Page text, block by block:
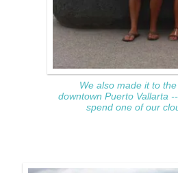
We also made it to
downtown Puerto Vallarta
spend one of our